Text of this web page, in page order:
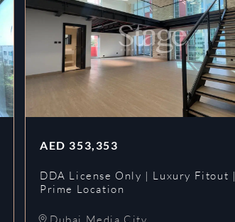
AED 353,353
DDA License Only | Luxury Fitout |
Prime Location
Dubai Media City